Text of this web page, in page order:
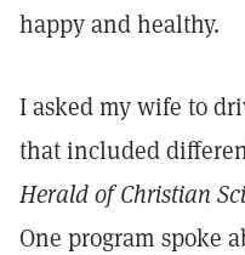
happy and healthy.
I asked my wife to
that included
Herald of Christian
One program spoke